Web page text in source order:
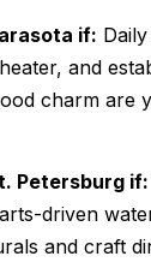
if:
and
charm are
Petersburg if:
driven
and craft